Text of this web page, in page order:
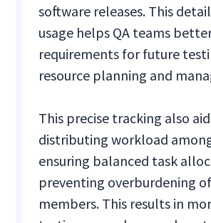
software releases. This
usage helps QA teams
requirements for future
resource planning and
This precise tracking also
distributing workload
ensuring balanced task
preventing overburdening
members. This results in